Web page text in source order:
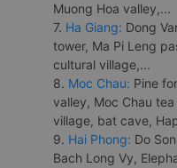
Muong Hoa valley,...
7. Ha Giang: Dong
tower, Ma Pi Leng
cultural village,...
8. Moc Chau: Pine
valley, Moc Chau
village, bat cave,
9. Hai Phong: Do
Bach Long Vy,